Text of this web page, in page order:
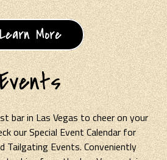
Learn More
Events
bar in Las Vegas to cheer on your
our Special Event Calendar for
Tailgating Events. Conveniently